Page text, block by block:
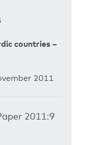
countries –
2011
2011:9